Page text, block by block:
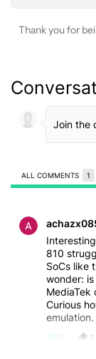
Thank you for
ALL COMMENTS 1
810
SoCs like
wonder:
Curious
emulation.
REPLY 0